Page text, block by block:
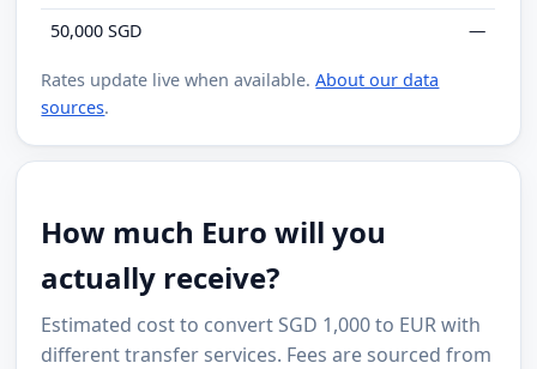
50,000 SGD
—
Rates update live when available.About our data
sources.
How much Euro will you
actually receive?
Estimated cost to convert SGD 1,000 to EUR with
different transfer services. Fees are sourced from